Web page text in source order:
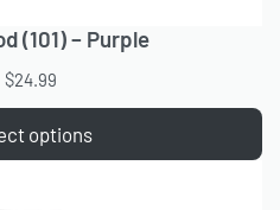
(101) – Purple
$24.99
options